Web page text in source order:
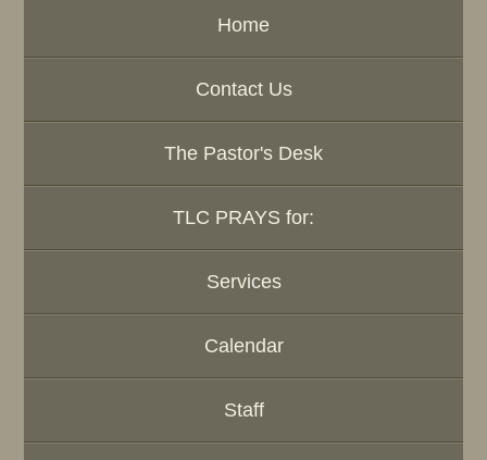
Home
Contact Us
The Pastor's Desk
TLC PRAYS for:
Services
Calendar
Staff